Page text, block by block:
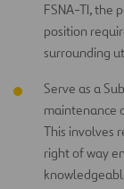
FSNA-TI, the
position
surrounding
Serve as a
maintenance
This involves
right of way